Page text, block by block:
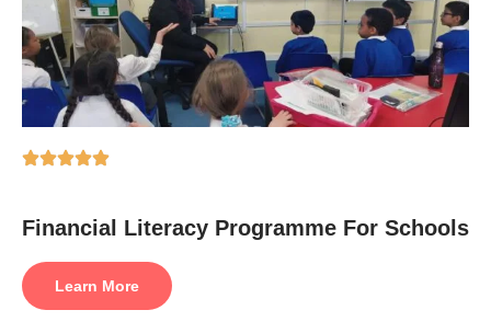
Financial Literacy Programme For Schools
Learn More